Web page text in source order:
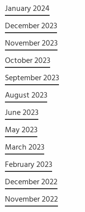
January 2024
December 2023
November 2023
October 2023
September 2023
August 2023
June 2023
May 2023
March 2023
February 2023
December 2022
November 2022